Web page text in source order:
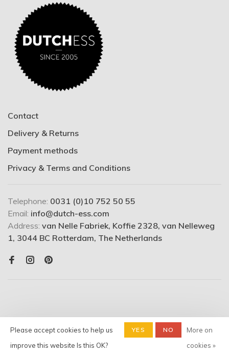
Contact
Delivery & Returns
Payment methods
Privacy & Terms and Conditions
Telephone: 0031 (0)10 752 50 55
Email: info@dutch-ess.com
Address: van Nelle Fabriek, Koffie 2328, van Nelleweg
1, 3044 BC Rotterdam, The Netherlands
© Copyright 2026 Dutchess -
Theme byHuysmans.me
Please accept cookies to help us
improve this website Is this OK?
YES NO
More on
cookies »